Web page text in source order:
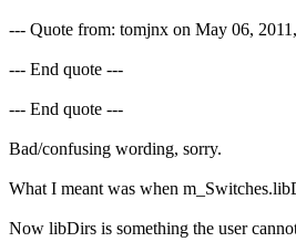
--- Quote from: tomjnx on May 06,
--- End quote ---
--- End quote ---
Bad/confusing wording, sorry.
What I meant was when
Now libDirs is something the user